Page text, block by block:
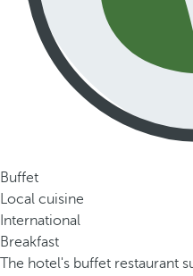
Buffet
Local cuisine
International
Breakfast
The hotel's buffet restaurant